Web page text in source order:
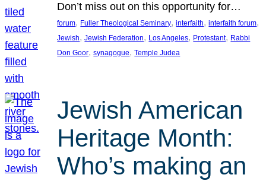
Don’t miss out on this opportunity for…
forum, Fuller Theological Seminary, interfaith, interfaith forum
Jewish, Jewish Federation, Los Angeles, Protestant, Rabbi
Don Goor, synagogue, Temple Judea
Jewish American
Heritage Month:
Who’s making an